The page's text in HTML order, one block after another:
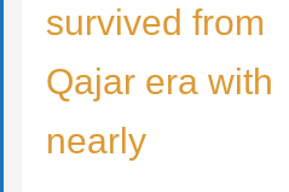
survived from
Qajar era with
nearly